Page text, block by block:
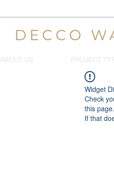
DECCO
ABOUT US PROJECT
Widget
Check
this page.
If that